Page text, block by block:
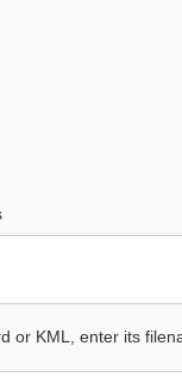
or KML, enter its